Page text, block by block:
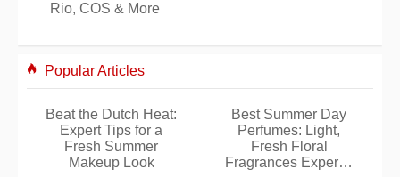
Rio, COS & More
Popular Articles
Beat the Dutch Heat:
Expert Tips for a
Fresh Summer
Makeup Look
Best Summer Day
Perfumes: Light,
Fresh Floral
Fragrances Expertly